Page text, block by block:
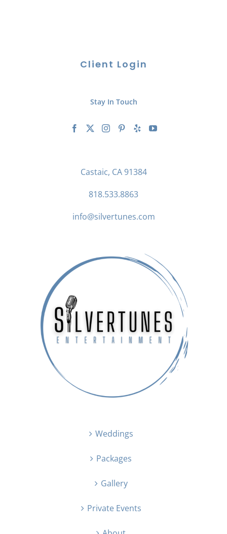
Client Login
Stay In Touch
Castaic, CA 91384
818.533.8863
info@silvertunes.com
Weddings
Packages
Gallery
Private Events